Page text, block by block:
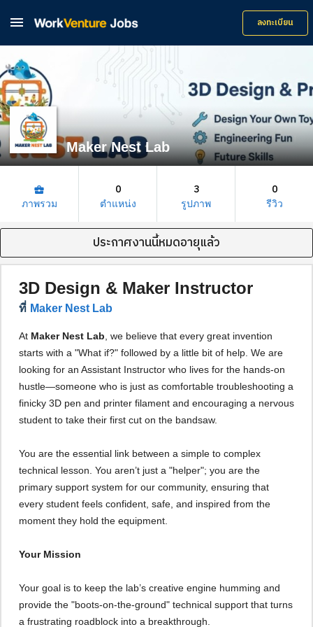
 ลงทะเบียน
Maker Nest Lab
business_center
ภาพรวม
0
ตำแหน่ง
3
รูปภาพ
0
รีวิว
ประกาศงานนี้หมดอายุแล้ว
3D Design & Maker Instructor
ที่ Maker Nest Lab
At Maker Nest Lab , we believe that every great invention
starts with a "What if?" followed by a little bit of help. We are
looking for an Assistant Instructor who lives for the hands-on
hustle—someone who is just as comfortable troubleshooting a
finicky 3D pen and printer filament and encouraging a nervous
student to take their first cut on the bandsaw.
You are the essential link between a simple to complex
technical lesson. You aren’t just a "helper"; you are the
primary support system for our community, ensuring that
every student feels confident, safe, and inspired from the
moment they hold the equipment.
Your Mission
Your goal is to keep the lab’s creative engine humming and
provide the "boots-on-the-ground" technical support that turns
a frustrating roadblock into a breakthrough.